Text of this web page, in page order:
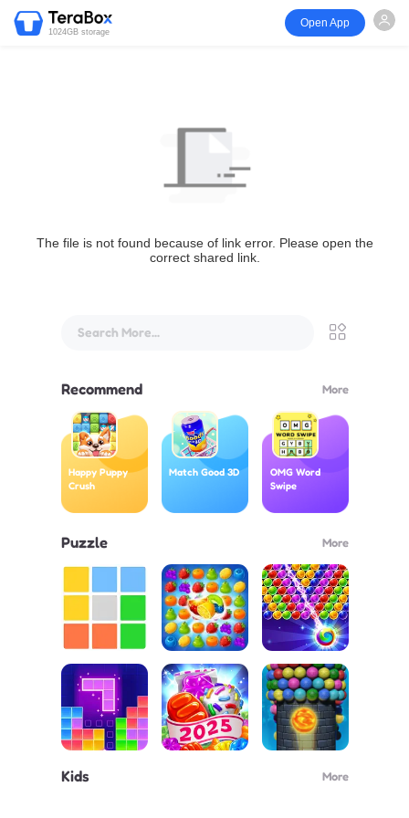
1024GB storage
Open App
The file is not found because of link error. Please open the
correct shared link.